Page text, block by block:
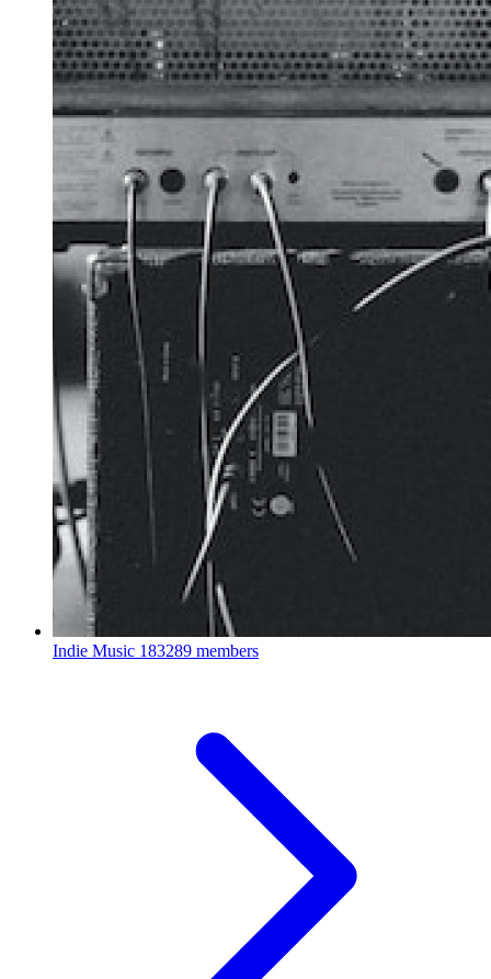
Indie Music 183289 members